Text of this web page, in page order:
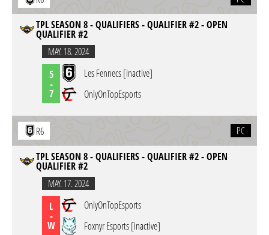
TPL SEASON 8 - QUALIFIERS - QUALIFIER #2 - OPEN
QUALIFIER #2
MAY. 18. 2024
5
-
7
Les Fennecs [inactive]
OnlyOnTopEsports
R6
PC
TPL SEASON 8 - QUALIFIERS - QUALIFIER #2 - OPEN
QUALIFIER #2
MAY. 17. 2024
L
-
W
OnlyOnTopEsports
Foxnyr Esports [inactive]